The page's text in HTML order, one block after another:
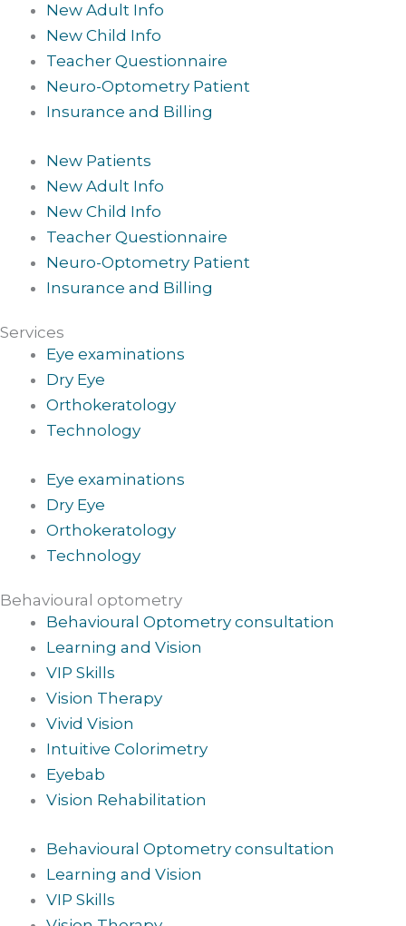
New Adult Info
New Child Info
Teacher Questionnaire
Neuro-Optometry Patient
Insurance and Billing
New Patients
New Adult Info
New Child Info
Teacher Questionnaire
Neuro-Optometry Patient
Insurance and Billing
Services
Eye examinations
Dry Eye
Orthokeratology
Technology
Eye examinations
Dry Eye
Orthokeratology
Technology
Behavioural optometry
Behavioural Optometry consultation
Learning and Vision
VIP Skills
Vision Therapy
Vivid Vision
Intuitive Colorimetry
Eyebab
Vision Rehabilitation
Behavioural Optometry consultation
Learning and Vision
VIP Skills